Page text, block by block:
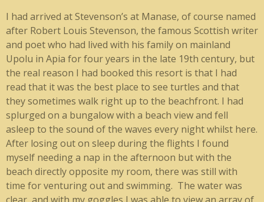
I had arrived at Stevenson’s at Manase, of course named
after Robert Louis Stevenson, the famous Scottish writer
and poet who had lived with his family on mainland
Upolu in Apia for four years in the late 19th century, but
the real reason I had booked this resort is that I had
read that it was the best place to see turtles and that
they sometimes walk right up to the beachfront. I had
splurged on a bungalow with a beach view and fell
asleep to the sound of the waves every night whilst here.
After losing out on sleep during the flights I found
myself needing a nap in the afternoon but with the
beach directly opposite my room, there was still with
time for venturing out and swimming. The water was